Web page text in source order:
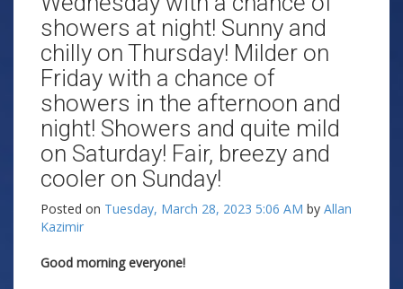
showers at night! Sunny and
chilly on Thursday! Milder on
Friday with a chance of
showers in the afternoon and
night! Showers and quite mild
on Saturday! Fair, breezy and
cooler on Sunday!
Posted on Tuesday, March 28, 2023 5:06 AM by Allan
Kazimir
Good morning everyone!